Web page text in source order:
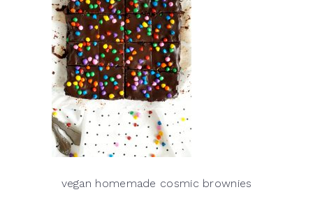
vegan homemade cosmic brownies